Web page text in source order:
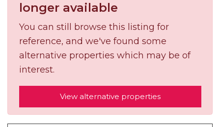
longer available
You can still browse this listing for
reference, and we've found some
alternative properties which may be of
interest.
View alternative properties